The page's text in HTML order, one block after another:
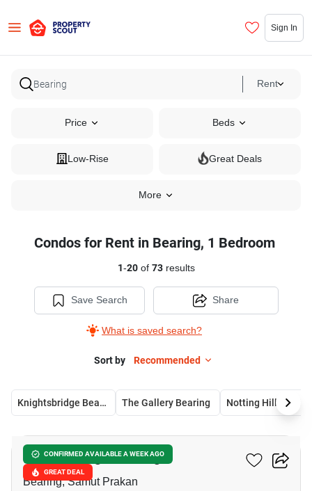
Sign In
Rent
Price Beds
Low-Rise Great Deals
More
Condos for Rent in Bearing, 1 Bedroom
1-20of 73results
Save Search
What is saved search?
Share
Sort by Recommended
Knightsbridge Bearing The Gallery Bearing Notting Hill
CONFIRMED AVAILABLE A WEEK AGO
GREAT DEAL
Knightsbridge Bearing
Bearing, Samut Prakan